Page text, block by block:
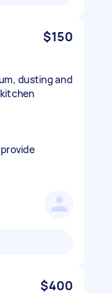
$150
dusting and
$400